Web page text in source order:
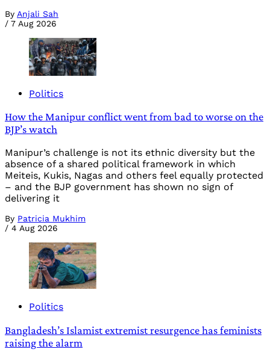
By Anjali Sah
/ 7 Aug 2026
Politics
How the Manipur conflict went from bad to worse on the
BJP’s watch
Manipur’s challenge is not its ethnic diversity but the
absence of a shared political framework in which
Meiteis, Kukis, Nagas and others feel equally protected
– and the BJP government has shown no sign of
delivering it
By Patricia Mukhim
/ 4 Aug 2026
Politics
Bangladesh’s Islamist extremist resurgence has feminists
raising the alarm